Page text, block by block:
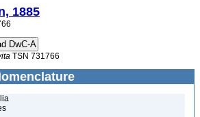
1885
TSN 731766